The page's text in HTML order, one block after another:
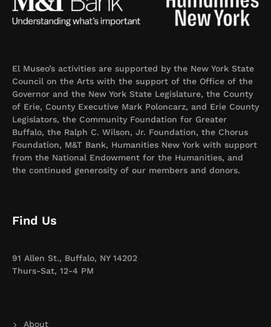
El Museo’s activities are supported by the New York State
Council on the Arts with the support of the Office of the
Governor and the New York State Legislature, the County
of Erie, County Executive Mark Poloncarz, and Erie County
Legislators, the Community Foundation for Greater
Buffalo, the Ralph C. Wilson, Jr. Foundation, the Chorus
Foundation, M&T Bank, Humanities New York with support
from the National Endowment for the Humanities, and
the continued generosity of our members and donors.
Find Us
91 Allen St., Buffalo, NY 14202
Thurs-Sat, 12-4 PM
About